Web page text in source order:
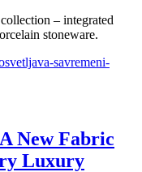
– integrated
stoneware.
New Fabric
Luxury